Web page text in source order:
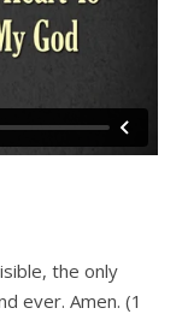
the only
ever. Amen. (1